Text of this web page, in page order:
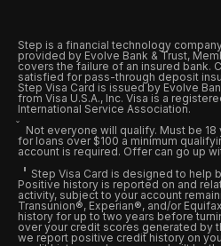
Step is a financial technology
provided by Evolve Bank & Trust,
covers the failure of an insured bank.
satisfied for pass-through deposit
Step Visa Card is issued by Evolve
from Visa U.S.A., Inc. Visa is a
International Service Association.
Not everyone will qualify. Must be
for loans over $100 a minimum
account is required. Offer can go up
Step Visa Card is designed to help
Positive history is reported on and
activity, subject to your account
Transunion®, Experian®, and/or
history for up to two years before
over your credit scores generated by
we report positive credit history on